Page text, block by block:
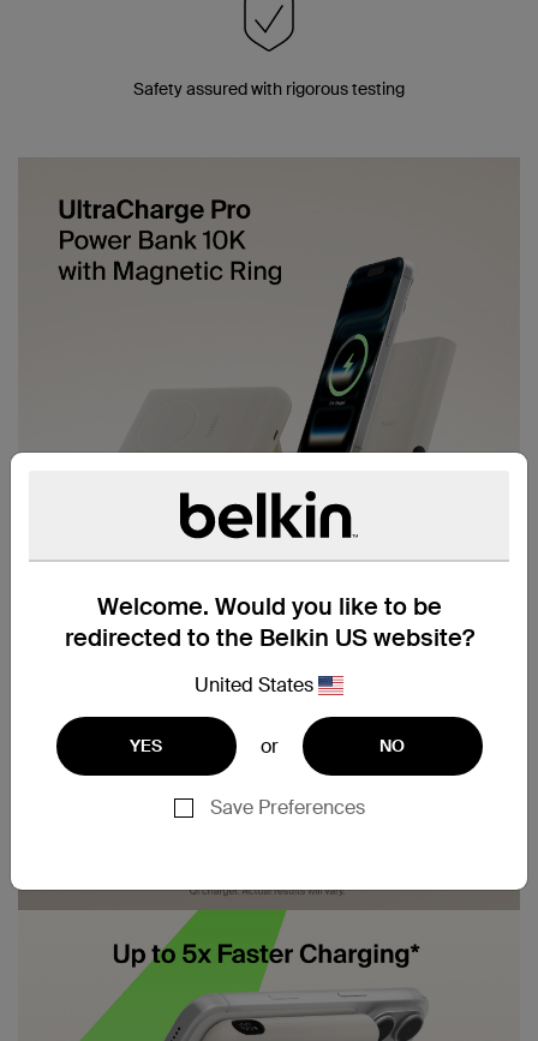
Welcome. Would you like to be
redirected to the Belkin US website?
United States
YES or NO
Save Preferences
Safety assured with rigorous testing